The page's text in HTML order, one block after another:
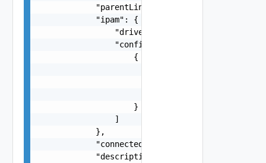
            "parentLink": "string",
            "ipam": {
                "driver": "string",
                "config": [
                    {
                    }
                ]
            },
            "connectedContainersCount": 0,
            "descriptionLink": "string",